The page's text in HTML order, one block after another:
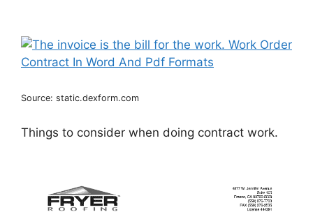
Source: static.dexform.com
Things to consider when doing contract work.